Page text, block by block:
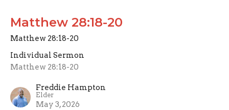
Matthew 28:18-20
Matthew 28:18-20
Individual Sermon
Matthew 28:18-20
Freddie Hampton
Elder
May 3, 2026